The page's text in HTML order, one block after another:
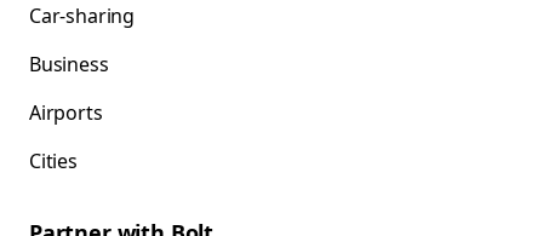
Car-sharing
Business
Airports
Cities